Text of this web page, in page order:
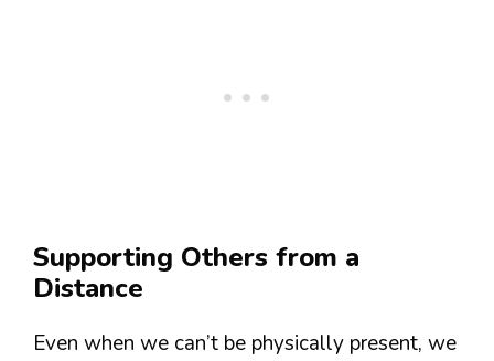
Supporting Others from a
Distance
Even when we can’t be physically present, we